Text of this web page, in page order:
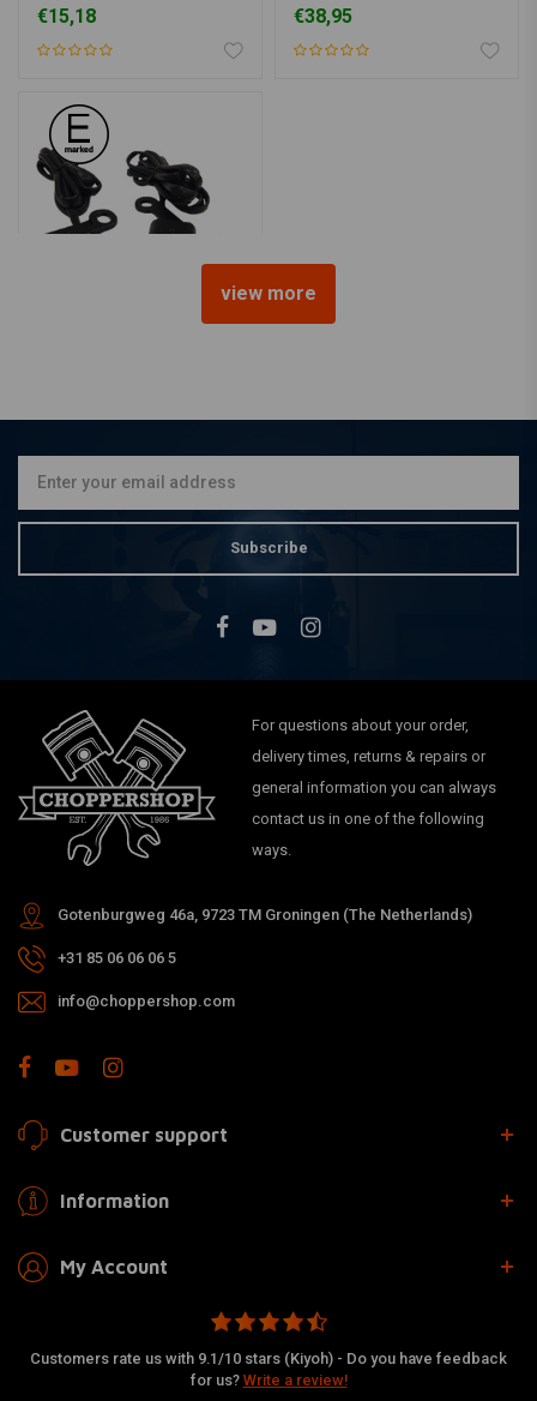
€15,18 €38,95
04-20
view more
Subscribe
For questions about your order,
delivery times, returns & repairs or
general information you can always
contact us in one of the following
ways.
Gotenburgweg 46a, 9723 TM Groningen (The Netherlands)
+31 85 06 06 06 5
info@choppershop.com
Customer support
Information
My Account
Customers rate us with 9.1/10 stars (Kiyoh) - Do you have feedback
for us? Write a review!